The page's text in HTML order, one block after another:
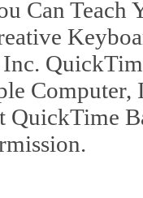
Can
Computer,
QuickTime